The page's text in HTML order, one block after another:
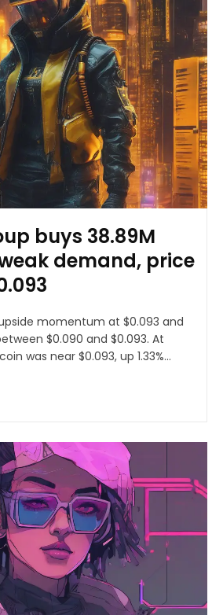
buys 38.89M
demand, price
momentum at $0.093 and
$0.090 and $0.093. At
was near $0.093, up 1.33%...